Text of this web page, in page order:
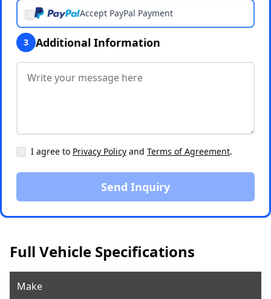
Accept PayPal Payment
3 Additional Information
I agree to Privacy Policy and Terms of Agreement.
Send Inquiry
Full Vehicle Specifications
Make